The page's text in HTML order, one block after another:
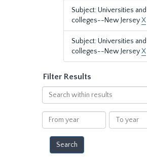
Subject: Universities and
colleges--New JerseyX
Subject: Universities and
colleges--New JerseyX
Filter Results
Search
within
results
From
year
To
year